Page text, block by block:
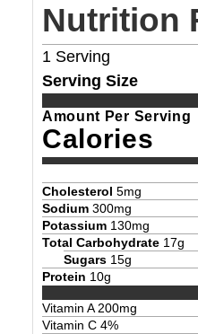
Nutrition
1 Serving
Serving Size
Amount Per Serving
Calories
Cholesterol 5mg
Sodium 300mg
Potassium 130mg
Total Carbohydrate 17g
Sugars 15g
Protein 10g
Vitamin A200mg
Vitamin C 4%